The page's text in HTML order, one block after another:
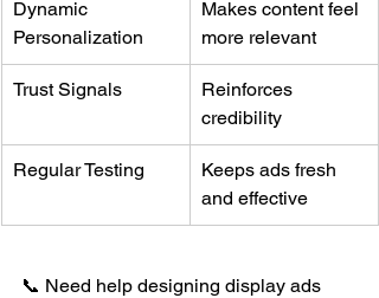
Dynamic
Personalization
Makes content feel
more relevant
Trust Signals
Reinforces
credibility
Regular Testing
Keeps ads fresh
and effective
📞 Need help designing display ads